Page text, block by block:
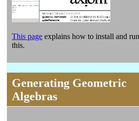
This page explains how to install and run
this.
Generating Geometric
Algebras